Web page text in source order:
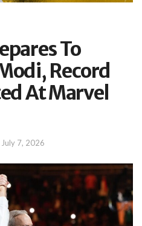
To
Record
At Marvel
July 7, 2026